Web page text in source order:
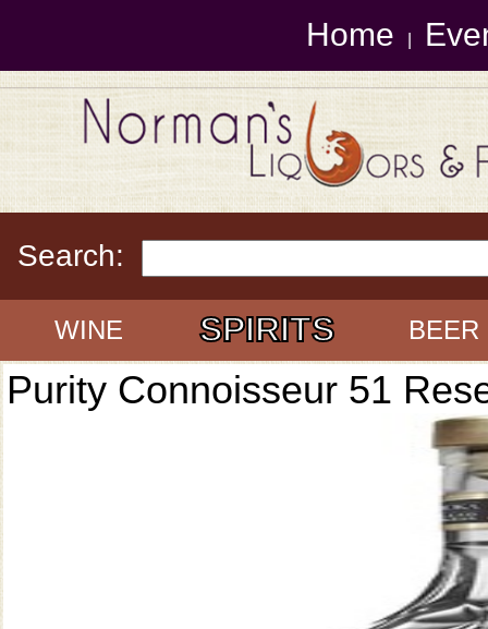
Home
Search:
WINE SPIRITS BEER
Purity Connoisseur 51